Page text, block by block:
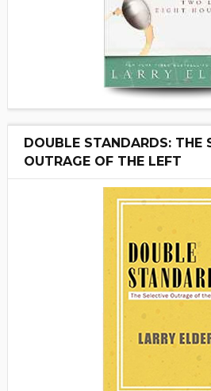
DOUBLE STANDARDS: THE
OUTRAGE OF THE LEFT